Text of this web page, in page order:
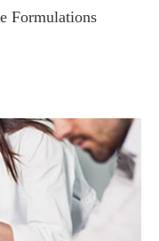
Formulations